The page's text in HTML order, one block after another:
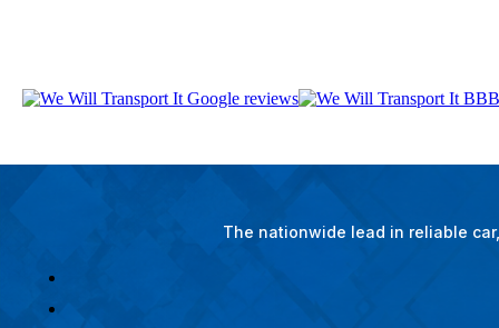
The nationwide lead in reliable